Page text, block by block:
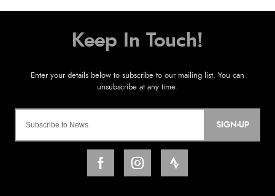
SIGN-UP